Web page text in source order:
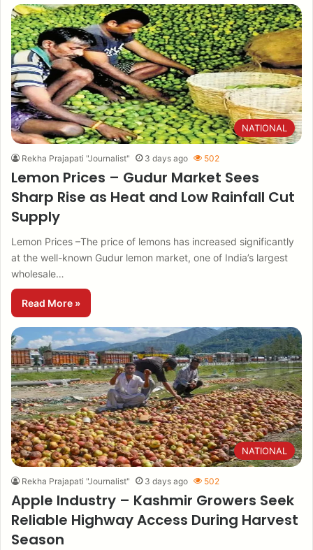
NATIONAL
Rekha Prajapati "Journalist" 3 days ago 502
Lemon Prices – Gudur Market Sees
Sharp Rise as Heat and Low Rainfall Cut
Supply
Lemon Prices –The price of lemons has increased significantly
at the well-known Gudur lemon market, one of India’s largest
wholesale…
Read More »
NATIONAL
Rekha Prajapati "Journalist" 3 days ago 502
Apple Industry – Kashmir Growers Seek
Reliable Highway Access During Harvest
Season